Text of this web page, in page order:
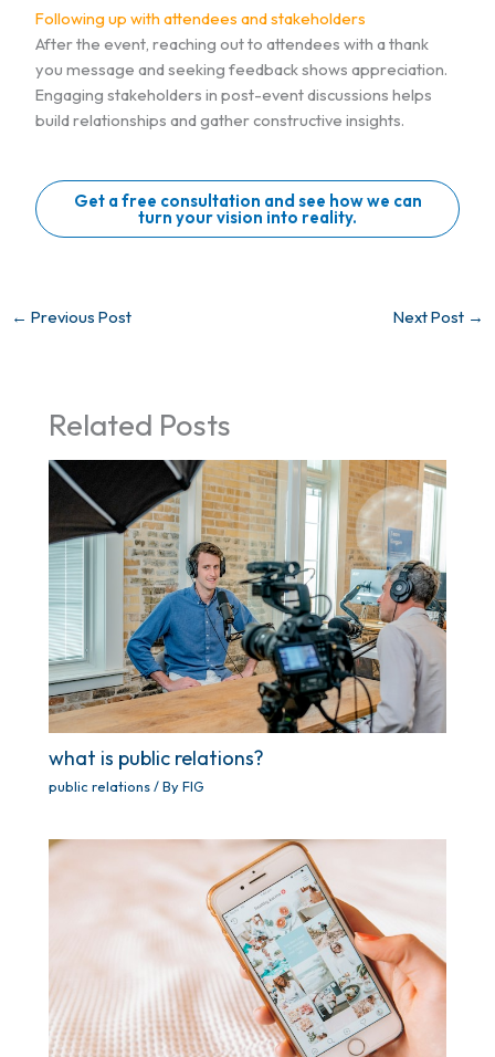
Following up with attendees and stakeholders
After the event, reaching out to attendees with a thank
you message and seeking feedback shows appreciation.
Engaging stakeholders in post-event discussions helps
build relationships and gather constructive insights.
Get a free consultation and see how we can
turn your vision into reality.
← Previous Post Next Post →
Related Posts
what is public relations?
public relations/ ByFIG